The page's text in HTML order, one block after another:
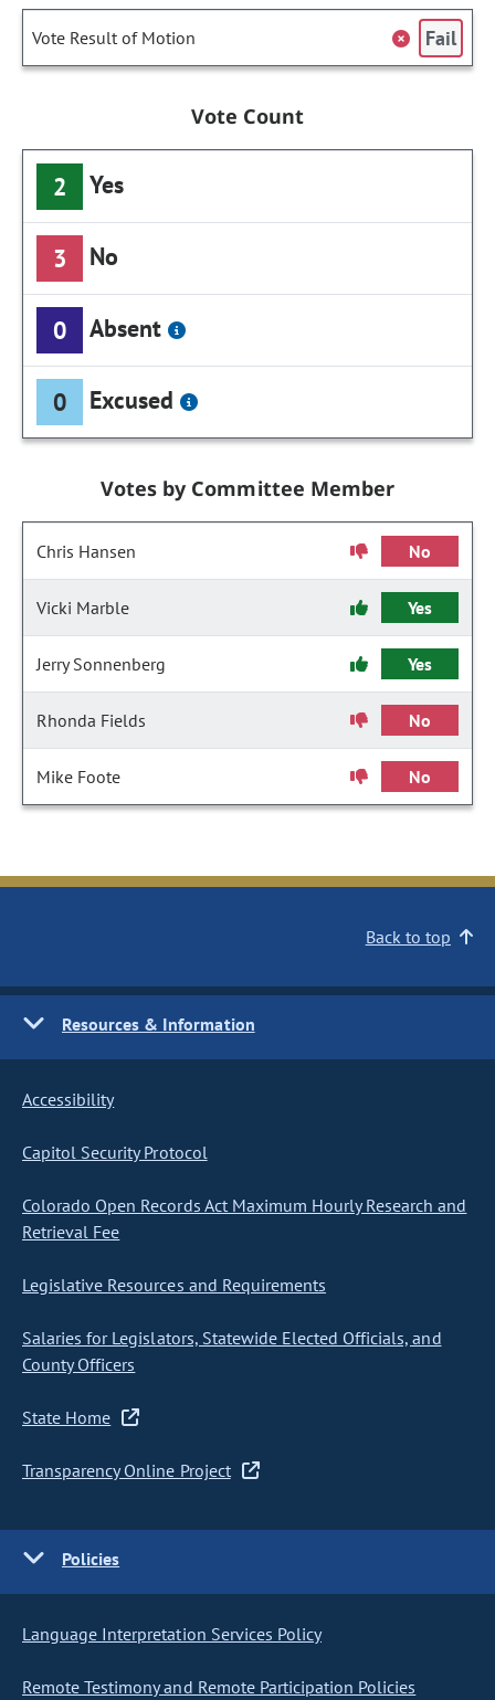
Vote Result of Motion Fail
Vote Count
2 Yes
3 No
0 Absent
0 Excused
Votes by Committee Member
Chris Hansen No
Vicki Marble Yes
Jerry Sonnenberg Yes
Rhonda Fields No
Mike Foote No
Back to top
Resources & Information
Accessibility
Capitol Security Protocol
Colorado Open Records Act Maximum Hourly Research and
Retrieval Fee
Legislative Resources and Requirements
Salaries for Legislators, Statewide Elected Officials, and
County Officers
State Home
Transparency Online Project
Policies
Language Interpretation Services Policy
Remote Testimony and Remote Participation Policies